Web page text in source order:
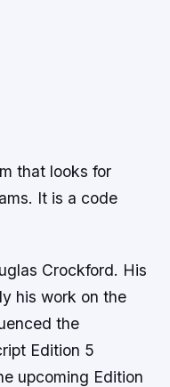
that looks for
It is a code
Crockford. His
his work on the
the
Edition 5
upcoming Edition